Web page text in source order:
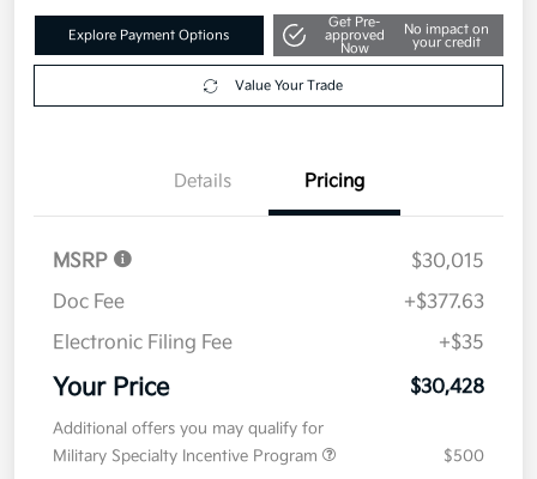
Explore Payment Options
Get Pre-
approved
Now
No impact on
your credit
Value Your Trade
Details Pricing
MSRP
$30,015
Doc Fee
+$377.63
Electronic Filing Fee
+$35
Your Price $30,428
Additional offers you may qualify for
Military Specialty Incentive Program
$500